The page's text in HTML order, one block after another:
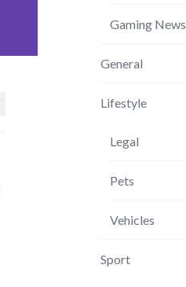
Gaming News
General
Lifestyle
Legal
Pets
Vehicles
Sport